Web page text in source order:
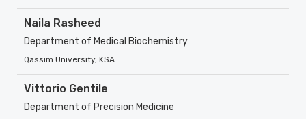
Naila Rasheed
Department of Medical Biochemistry
Qassim University, KSA
Vittorio Gentile
Department of Precision Medicine